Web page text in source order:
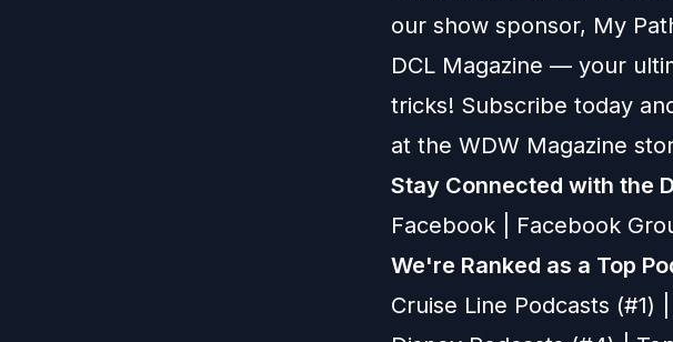
our show sponsor, My
DCL Magazine — your
tricks! Subscribe today
at the WDW Magazine
Stay Connected with the
Facebook
Facebook
We're Ranked as a Top
Cruise Line Podcasts (#1)